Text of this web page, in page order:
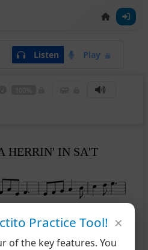
Listen Play
HERRIN' IN SA'T
Practice Tool!
of the key features. You
×